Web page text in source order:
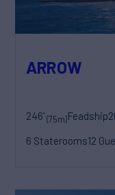
ARROW
246'(75m)Feadship
6 Staterooms12